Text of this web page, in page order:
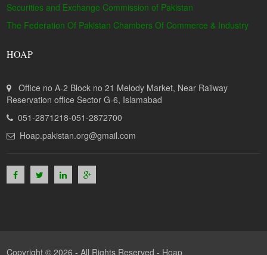
Securities and Exchange Commission of Pakistan
The Federation Of Pakistan Chambers Of Commerce & Industry
HOAP
Office no A-2 Block no 21 Melody Market, Near Railway
Reservation office Sector G-6, Islamabad
051-2871218-051-2872700
Hoap.pakistan.org@gmail.com
Copyright © 2026 - All Rights Reserved - Hoap